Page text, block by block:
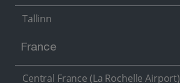
Tallinn
France
Central France (La Rochelle Airport)